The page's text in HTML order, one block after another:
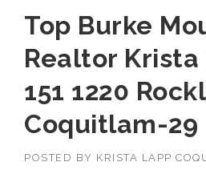
Top Burke
Realtor
151 1220
Coquitlam-29
POSTED BY KRISTA LAPP